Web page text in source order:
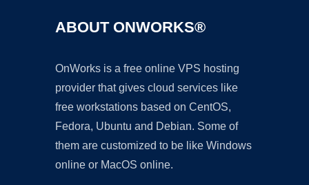
ABOUT ONWORKS®
OnWorks is a free online VPS hosting
provider that gives cloud services like
free workstations based on CentOS,
Fedora, Ubuntu and Debian. Some of
them are customized to be like Windows
online or MacOS online.